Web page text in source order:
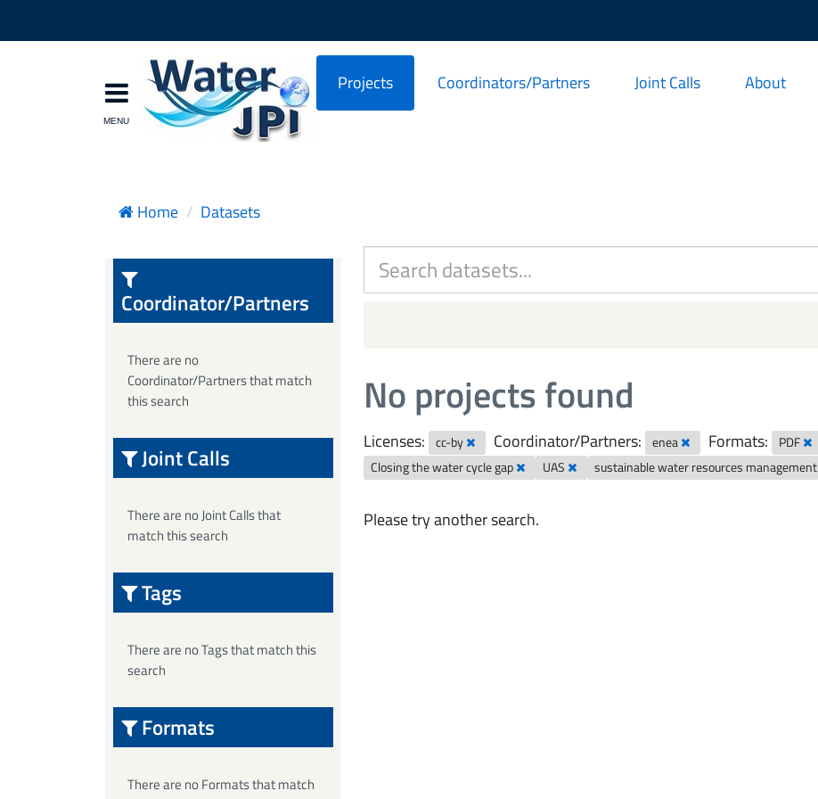
Projects Coordinators/Partners Joint Calls About
Home Datasets
No projects found
Licenses: cc-by Coordinator/Partners: enea Formats: PDF
Closing the water cycle gap
UAS sustainable water resources management
Please try another search.
Coordinator/Partners
There are no
Coordinator/Partners that match
this search
Joint Calls
There are no Joint Calls that
match this search
Tags
There are no Tags that match this
search
Formats
There are no Formats that match